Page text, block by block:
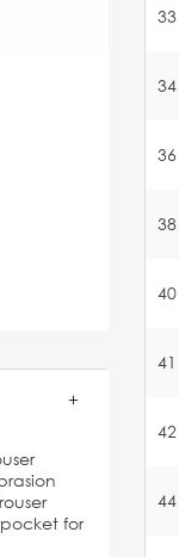
for
33
34
36
38
40
41
42
44